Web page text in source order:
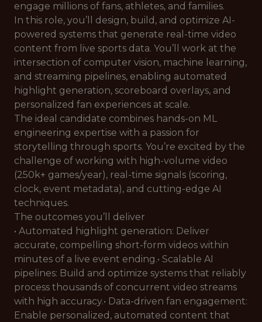
engage millions of fans, athletes, and families.
In this role, you’ll design, build, and optimize AI-
powered systems that generate real-time video
content from live sports data. You’ll work at the
intersection of computer vision, machine learning,
and streaming pipelines, enabling automated
highlight generation, scoreboard overlays, and
personalized fan experiences at scale.
The ideal candidate combines hands-on ML
engineering expertise with a passion for
storytelling through sports. You’re excited by the
challenge of working with high-volume video
(250k+ games/year), real-time signals (scoring,
clock, event metadata), and cutting-edge AI
techniques.
The outcomes you’ll deliver
• Automated highlight generation: Deliver
accurate, compelling short-form videos within
minutes of a live event ending.• Scalable AI
pipelines: Build and optimize systems that reliably
process thousands of concurrent video streams
with high accuracy.• Data-driven fan engagement:
Enable personalized, automated content that